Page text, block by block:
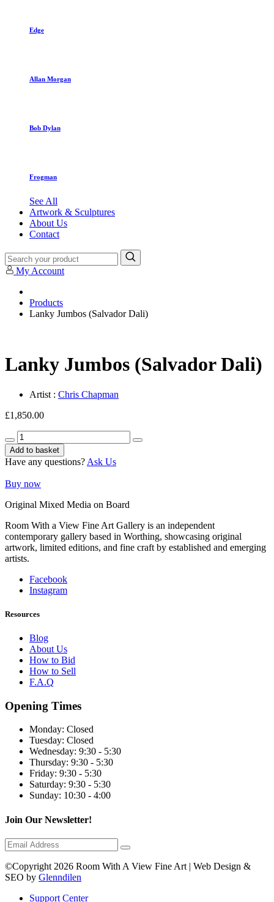
Edge
Allan Morgan
Bob Dylan
Frogman
See All
Artwork & Sculptures
About Us
Contact
My Account
Products
Lanky Jumbos (Salvador Dali)
Lanky Jumbos (Salvador Dali)
Artist : Chris Chapman
£1,850.00
Lanky
Jumbos
(Salvador
Dali)
Add to basket
Have any questions? Ask Us
Buy now
Original Mixed Media on Board
Room With a View Fine Art Gallery is an independent
contemporary gallery based in Worthing, showcasing original
artwork, limited editions, and fine craft by established and emerging
artists.
Facebook
Instagram
Resources
Blog
About Us
How to Bid
How to Sell
F.A.Q
Opening Times
Monday: Closed
Tuesday: Closed
Wednesday: 9:30 - 5:30
Thursday: 9:30 - 5:30
Friday: 9:30 - 5:30
Saturday: 9:30 - 5:30
Sunday: 10:30 - 4:00
Join Our Newsletter!
©Copyright 2026 Room With A View Fine Art | Web Design &
SEO by Glenndilen
Support Center